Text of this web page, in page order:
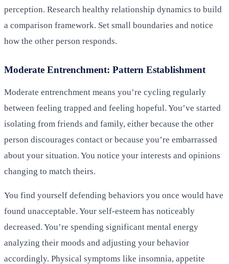
perception. Research healthy relationship dynamics to build
a comparison framework. Set small boundaries and notice
how the other person responds.
Moderate Entrenchment: Pattern Establishment
Moderate entrenchment means you’re cycling regularly
between feeling trapped and feeling hopeful. You’ve started
isolating from friends and family, either because the other
person discourages contact or because you’re embarrassed
about your situation. You notice your interests and opinions
changing to match theirs.
You find yourself defending behaviors you once would have
found unacceptable. Your self-esteem has noticeably
decreased. You’re spending significant mental energy
analyzing their moods and adjusting your behavior
accordingly. Physical symptoms like insomnia, appetite